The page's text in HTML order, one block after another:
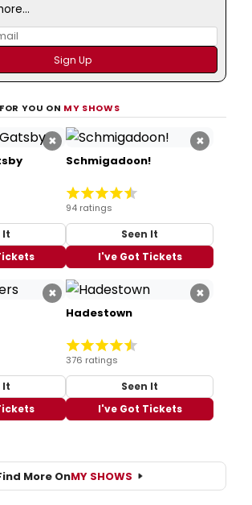
YOU ON MY SHOWS
×
It
×
Schmigadoon!
94 ratings
Seen It
I've Got Tickets
×
It
×
Hadestown
376 ratings
Seen It
I've Got Tickets
More OnMY SHOWS